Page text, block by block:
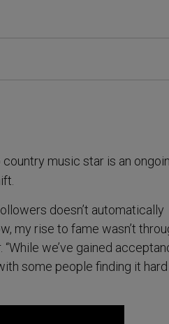
country music star is an
doesn’t automatically
my rise to fame wasn’t
we’ve gained
some people finding it